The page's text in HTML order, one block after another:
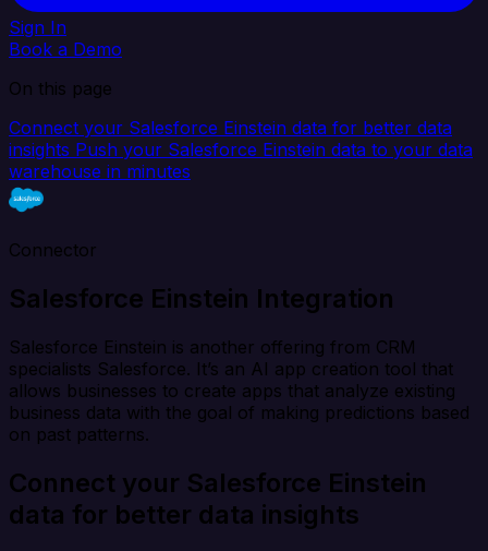
Sign In
Book a Demo
On this page
Connect your Salesforce Einstein data for better data
insights Push your Salesforce Einstein data to your data
warehouse in minutes
Connector
Salesforce Einstein Integration
Salesforce Einstein is another offering from CRM
specialists Salesforce. It’s an AI app creation tool that
allows businesses to create apps that analyze existing
business data with the goal of making predictions based
on past patterns.
Connect your Salesforce Einstein
data for better data insights